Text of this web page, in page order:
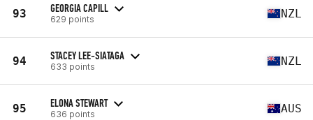
93 GEORGIA CAPILL
629 points NZL
94 STACEY LEE-SIATAGA
633 points NZL
95 ELONA STEWART
636 points AUS